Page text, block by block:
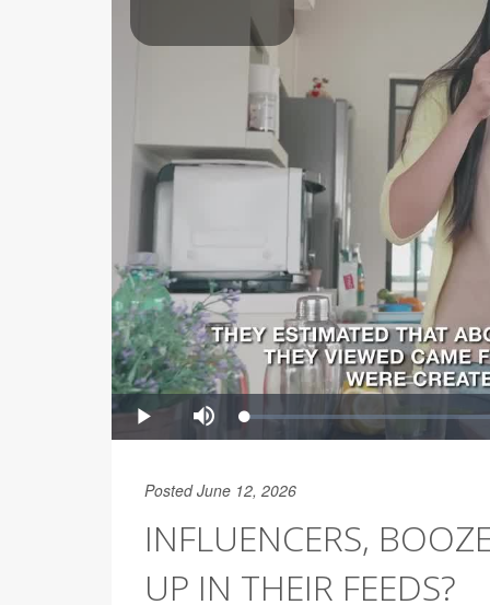
Posted June 12, 2026
INFLUENCERS,
UP IN THEIR FEEDS?